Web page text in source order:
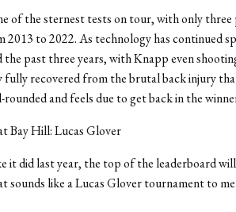
of the sternest tests on tour, with only three
2013 to 2022. As technology has continued
the past three years, with Knapp even
fully recovered from the brutal back injury
rounded and feels due to get back in the
Bay Hill: Lucas Glover
it did last year, the top of the leaderboard
sounds like a Lucas Glover tournament to